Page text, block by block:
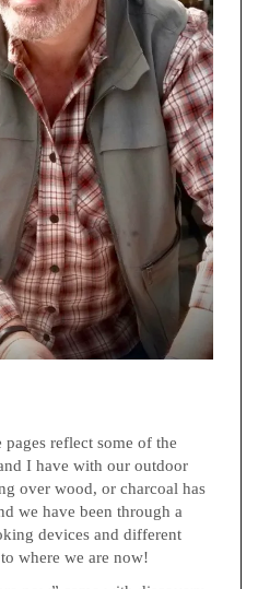
reflect some of the
I have with our outdoor
over wood, or charcoal has
we have been through a
devices and different
where we are now!